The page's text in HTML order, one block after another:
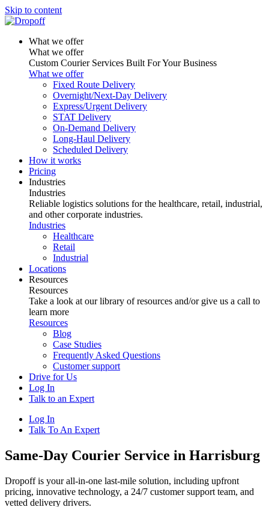
Skip to content
What we offer
What we offer
Custom Courier Services Built For Your Business
What we offer
Fixed Route Delivery
Overnight/Next-Day Delivery
Express/Urgent Delivery
STAT Delivery
On-Demand Delivery
Long-Haul Delivery
Scheduled Delivery
How it works
Pricing
Industries
Industries
Reliable logistics solutions for the healthcare, retail, industrial,
and other corporate industries.
Industries
Healthcare
Retail
Industrial
Locations
Resources
Resources
Take a look at our library of resources and/or give us a call to
learn more
Resources
Blog
Case Studies
Frequently Asked Questions
Customer support
Drive for Us
Log In
Talk to an Expert
Log In
Talk To An Expert
Same-Day Courier Service in Harrisburg
Dropoff is your all-in-one last-mile solution, including upfront
pricing, innovative technology, a 24/7 customer support team, and
vetted delivery drivers.